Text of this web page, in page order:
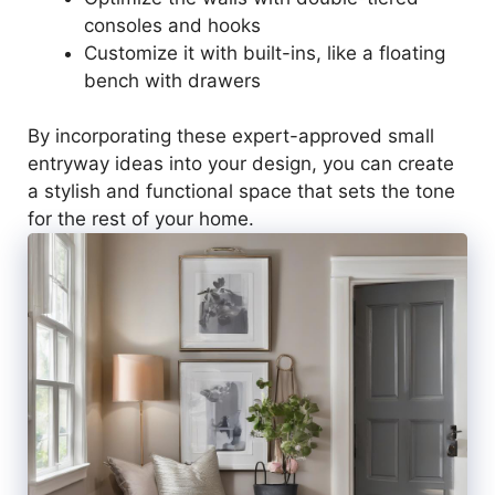
consoles and hooks
Customize it with built-ins, like a floating
bench with drawers
By incorporating these expert-approved small
entryway ideas into your design, you can create
a stylish and functional space that sets the tone
for the rest of your home.